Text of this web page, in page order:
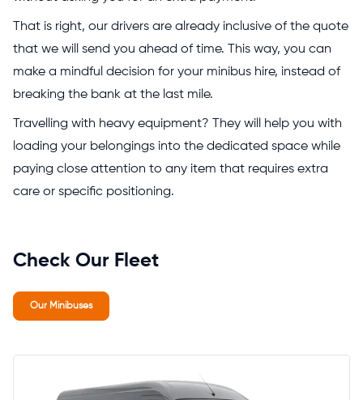
That is right, our drivers are already inclusive of the quote
that we will send you ahead of time. This way, you can
make a mindful decision for your minibus hire, instead of
breaking the bank at the last mile.
Travelling with heavy equipment? They will help you with
loading your belongings into the dedicated space while
paying close attention to any item that requires extra
care or specific positioning.
Check Our Fleet
Our Minibuses